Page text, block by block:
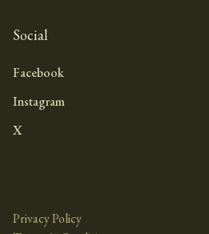
Social
Facebook
Instagram
X
Privacy Policy